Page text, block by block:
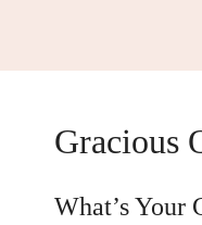
Gracious
What’s Your